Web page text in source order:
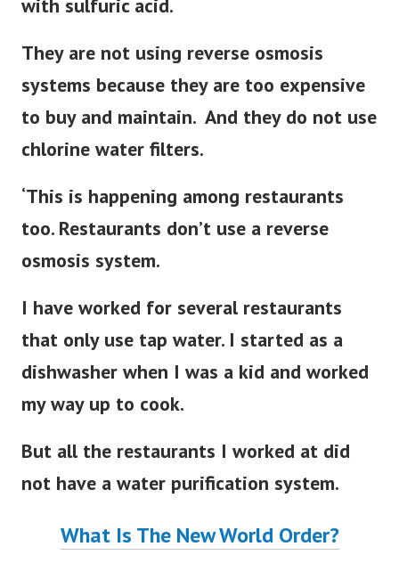
with sulfuric acid.
They are not using reverse osmosis
systems because they are too expensive
to buy and maintain. And they do not use
chlorine water filters.
‘This is happening among restaurants
too. Restaurants don’t use a reverse
osmosis system.
I have worked for several restaurants
that only use tap water. I started as a
dishwasher when I was a kid and worked
my way up to cook.
But all the restaurants I worked at did
not have a water purification system.
What Is The New World Order?